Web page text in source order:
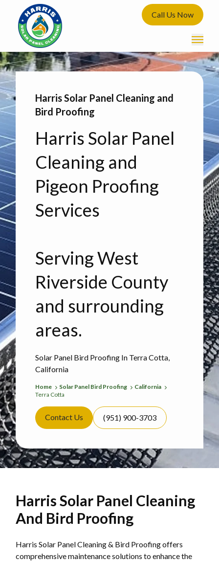
Call Us Now
Solar Panel Bird Proofing In Terra Cotta,
California
Harris Solar Panel Cleaning and
Bird Proofing
Harris Solar Panel
Cleaning and
Pigeon Proofing
Services
Serving West
Riverside County
and surrounding
areas.
Home Solar Panel Bird Proofing
California
Terra Cotta
Contact Us (951) 900-3703
Harris Solar Panel Cleaning
And Bird Proofing
Harris Solar Panel Cleaning & Bird Proofing offers
comprehensive maintenance solutions to enhance the